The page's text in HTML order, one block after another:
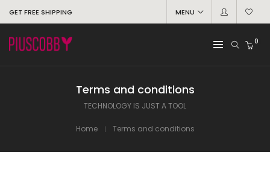
GET FREE SHIPPING MENU
0
Terms and conditions
TECHNOLOGY IS JUST A TOOL
Home Terms and conditions